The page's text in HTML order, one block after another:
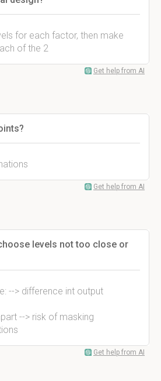
for each factor, then make
of the 2
Get help from AI
Get help from AI
levels not too close or
--> difference int output
--> risk of masking
Get help from AI